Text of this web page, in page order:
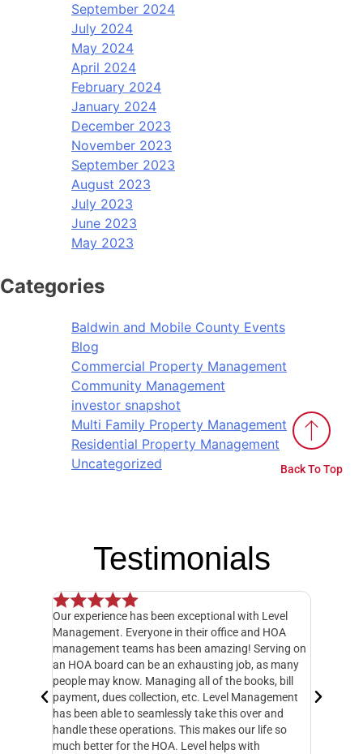
September 2024
July 2024
May 2024
April 2024
February 2024
January 2024
December 2023
November 2023
September 2023
August 2023
July 2023
June 2023
May 2023
Categories
Baldwin and Mobile County Events
Blog
Commercial Property Management
Community Management
investor snapshot
Multi Family Property Management
Residential Property Management
Uncategorized
Back To Top
Testimonials
Our experience has been exceptional with Level
Management. Everyone in their office and HOA
management teams has been amazing! Serving on
an HOA board can be an exhausting job, as many
people may know. Managing all of the books, bill
payment, dues collection, etc. Level Management
has been able to seamlessly take this over and
handle these operations. This makes our life so
much better for the HOA. Level helps with